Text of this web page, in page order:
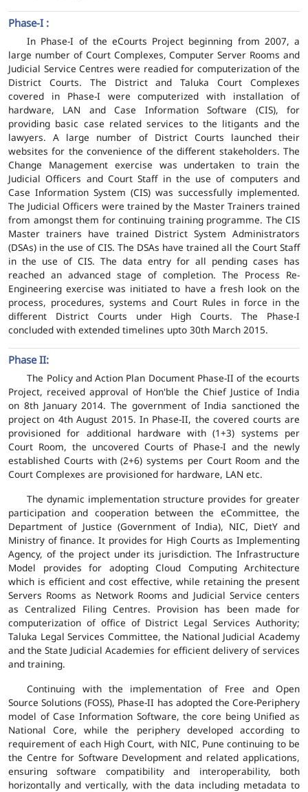
Phase-I :
In Phase-I of the eCourts Project beginning from 2007, a
large number of Court Complexes, Computer Server Rooms and
Judicial Service Centres were readied for computerization of the
District Courts. The District and Taluka Court Complexes
covered in Phase-I were computerized with installation of
hardware, LAN and Case Information Software (CIS), for
providing basic case related services to the litigants and the
lawyers. A large number of District Courts launched their
websites for the convenience of the different stakeholders. The
Change Management exercise was undertaken to train the
Judicial Officers and Court Staff in the use of computers and
Case Information System (CIS) was successfully implemented.
The Judicial Officers were trained by the Master Trainers trained
from amongst them for continuing training programme. The CIS
Master trainers have trained District System Administrators
(DSAs) in the use of CIS. The DSAs have trained all the Court Staff
in the use of CIS. The data entry for all pending cases has
reached an advanced stage of completion. The Process Re-
Engineering exercise was initiated to have a fresh look on the
process, procedures, systems and Court Rules in force in the
different District Courts under High Courts. The Phase-I
concluded with extended timelines upto 30th March 2015.
Phase II:
The Policy and Action Plan Document Phase-II of the ecourts
Project, received approval of Hon'ble the Chief Justice of India
on 8th January 2014. The government of India sanctioned the
project on 4th August 2015. In Phase-II, the covered courts are
provisioned for additional hardware with (1+3) systems per
Court Room, the uncovered Courts of Phase-I and the newly
established Courts with (2+6) systems per Court Room and the
Court Complexes are provisioned for hardware, LAN etc.
The dynamic implementation structure provides for greater
participation and cooperation between the eCommittee, the
Department of Justice (Government of India), NIC, DietY and
Ministry of finance. It provides for High Courts as Implementing
Agency, of the project under its jurisdiction. The Infrastructure
Model provides for adopting Cloud Computing Architecture
which is efficient and cost effective, while retaining the present
Servers Rooms as Network Rooms and Judicial Service centers
as Centralized Filing Centres. Provision has been made for
computerization of office of District Legal Services Authority;
Taluka Legal Services Committee, the National Judicial Academy
and the State Judicial Academies for efficient delivery of services
and training.
Continuing with the implementation of Free and Open
Source Solutions (FOSS), Phase-II has adopted the Core-Periphery
model of Case Information Software, the core being Unified as
National Core, while the periphery developed according to
requirement of each High Court, with NIC, Pune continuing to be
the Centre for Software Development and related applications,
ensuring software compatibility and interoperability, both
horizontally and vertically, with the data including metadata to